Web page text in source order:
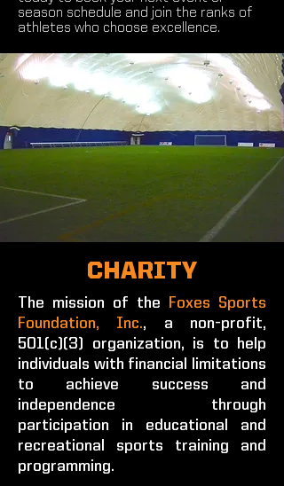
season schedule and join the ranks of
athletes who choose excellence.
CHARITY
The mission of the
Foxes Sports
Foundation, Inc., a non-profit,
501(c)(3) organization, is to help
individuals with financial limitations
to achieve success and
independence through
participation in educational and
recreational sports training and
programming.